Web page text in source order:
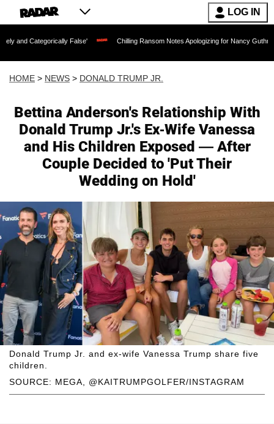
LOG IN
False' Chilling Ransom Notes Apologizing for Nancy Guthrie's Death
HOME > NEWS > DONALD TRUMP JR.
Bettina Anderson's Relationship With
Donald Trump Jr.'s Ex-Wife Vanessa
and His Children Exposed — After
Couple Decided to 'Put Their
Wedding on Hold'
SOURCE: MEGA, @KAITRUMPGOLFER/INSTAGRAM
Donald Trump Jr. and ex-wife Vanessa Trump share five
children.